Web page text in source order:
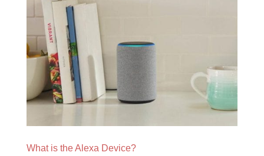
What is the Alexa Device?